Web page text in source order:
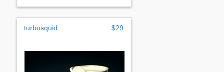
turbosquid $29